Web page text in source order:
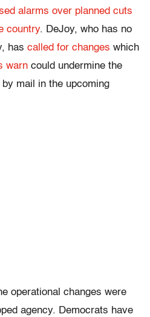
alarms over planned cuts
country. DeJoy, who has no
has called for changes which
warn could undermine the
mail in the upcoming
operational changes were
agency. Democrats have